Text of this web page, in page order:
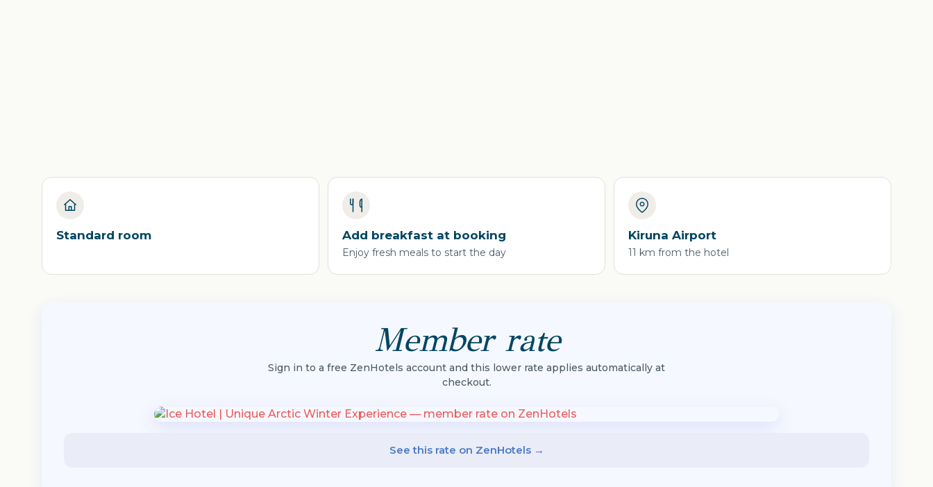
Standard room Add breakfast at booking
Enjoy fresh meals to start the day
Kiruna Airport
11 km from the hotel
Member rate
Sign in to a free ZenHotels account and this lower rate applies automatically at
checkout.
See this rate on ZenHotels →